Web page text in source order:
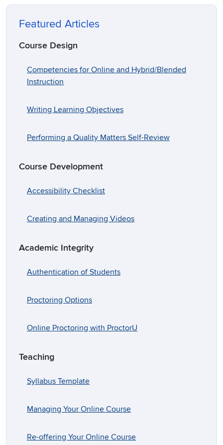
Featured Articles
Course Design
Competencies for Online and Hybrid/Blended
Instruction
Writing Learning Objectives
Performing a Quality Matters Self-Review
Course Development
Accessibility Checklist
Creating and Managing Videos
Academic Integrity
Authentication of Students
Proctoring Options
Online Proctoring with ProctorU
Teaching
Syllabus Template
Managing Your Online Course
Re-offering Your Online Course